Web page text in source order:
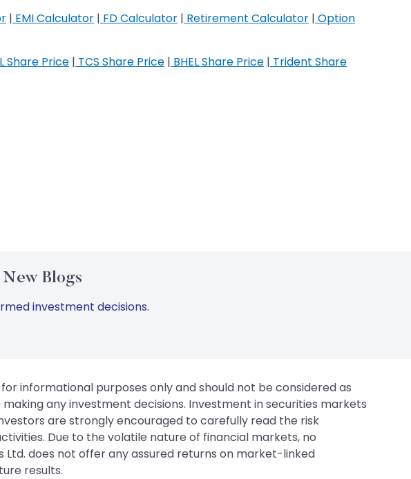
| EMI Calculator | FD Calculator | Retirement Calculator | Option
Share Price | TCS Share Price | BHEL Share Price | Trident Share
Blogs
investment decisions.
informational purposes only and should not be considered as
any investment decisions. Investment in securities markets
are strongly encouraged to carefully read the risk
Due to the volatile nature of financial markets, no
does not offer any assured returns on market-linked
results.